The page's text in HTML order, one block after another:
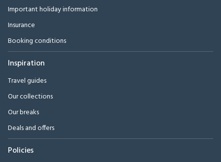
Important holiday information
Insurance
Booking conditions
Inspiration
Travel guides
Our collections
Our breaks
Deals and offers
Policies